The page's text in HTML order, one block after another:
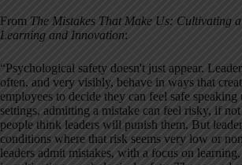
From The Mistakes That Make Us: Cultivating
Learning and Innovation:
“Psychological safety doesn't just appear.
often, and very visibly, behave in ways that
employees to decide they can feel safe speaking
settings, admitting a mistake can feel risky, if
people think leaders will punish them. But
conditions where that risk seems very low or
leaders admit mistakes, with a focus on